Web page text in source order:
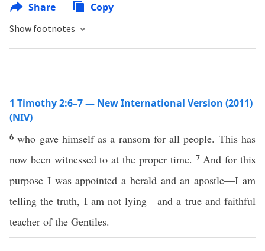
Share Copy
Show footnotes
1 Timothy 2:6–7 — New International Version (2011)
(NIV)
6who gave himself as a ransom for all people. This has
now been witnessed to at the proper time. 7 And for this
purpose I was appointed a herald and an apostle—I am
telling the truth, I am not lying—and a true and faithful
teacher of the Gentiles.